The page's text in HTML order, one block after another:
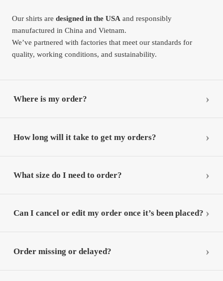
Our shirts aredesigned in the USA and responsibly
manufactured in China and Vietnam.
We’ve partnered with factories that meet our standards for
quality, working conditions, and sustainability.
Where is my order?
How long will it take to get my orders?
What size do I need to order?
Can I cancel or edit my order once it’s been placed?
Order missing or delayed?